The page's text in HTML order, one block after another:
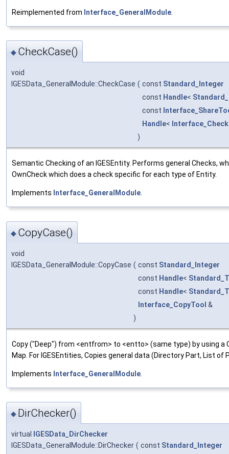
Reimplemented from Interface_GeneralModule
◆ CheckCase()
void
IGESData_GeneralModule::CheckCase ( const Standard_Integer
const Handle<
const
Handle< Interface_Check
)
Semantic Checking of an IGESEntity. Performs general Checks,
OwnCheck which does a check specific for each type of Entity.
Implements Interface_GeneralModule.
◆ CopyCase()
void
IGESData_GeneralModule::CopyCase ( const Standard_Integer
const Handle<
const Handle<
Interface_CopyTool &
)
Copy ("Deep") from <entfrom> to <entto> (same type) by using a
Map. For IGESEntities, Copies general data (Directory Part, List of
Implements Interface_GeneralModule
◆ DirChecker()
virtual
IGESData_DirChecker
IGESData_GeneralModule::DirChecker ( const Standard_Integer